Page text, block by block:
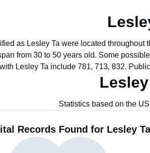
as Lesley Ta were located throughout
from 30 to 50 years old. Some
Lesley Ta include 781, 713, 832.
Statistics based on the
Records Found for Lesley Ta